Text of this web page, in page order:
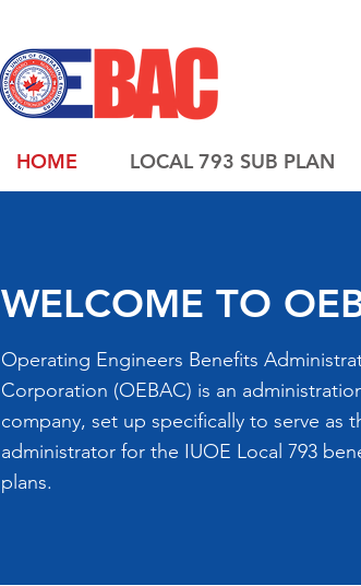
HOME LOCAL 793 SUB PLAN
WELCOME TO
Operating Engineers Benefits
Corporation (OEBAC) is an
company, set up specifically to serve as
administrator for the IUOE Local 793
plans.